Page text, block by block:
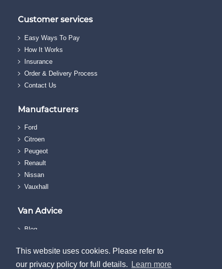
This website uses cookies. Please refer to
our privacy policy for full details.
Learn more
Customer services
Easy Ways To Pay
How It Works
Insurance
Order & Delivery Process
Contact Us
Manufacturers
Ford
Citroen
Peugeot
Renault
Nissan
Vauxhall
Van Advice
Blog
Reviews